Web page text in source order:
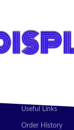
Useful Links
Order History